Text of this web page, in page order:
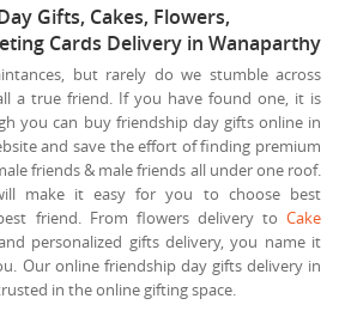
Gifts, Cakes, Flowers,
Cards Delivery in Wanaparthy
but rarely do we stumble across
a true friend. If you have found one, it is
you can buy friendship day gifts online in
and save the effort of finding premium
friends & male friends all under one roof.
make it easy for you to choose best
friend. From flowers delivery to Cake
personalized gifts delivery, you name it
Our online friendship day gifts delivery in
in the online gifting space.